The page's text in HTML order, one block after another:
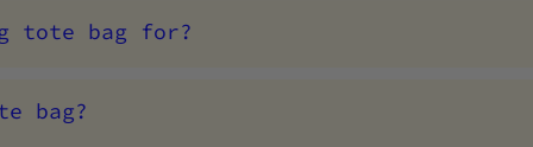
tote bag for?
bag?